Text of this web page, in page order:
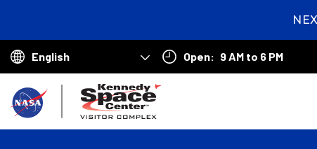
1
day
Choose
language
Open: 9 AM to 6 PM